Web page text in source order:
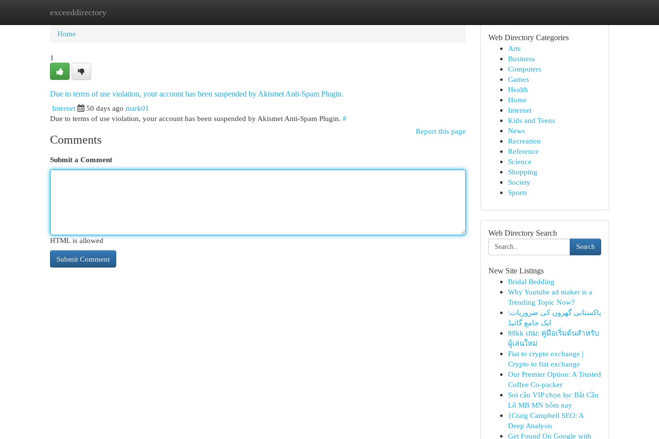
exceeddirectory
Home New Site Listings
Home
1
Due to terms of use violation, your account has been suspended by Akismet Anti-Spam Plugin.
Internet
50 days ago mark01
Due to terms of use violation, your account has been suspended by Akismet Anti-Spam Plugin. #
Report this page
Comments
Submit a Comment
HTML is allowed
Web Directory Categories
Arts
Business
Computers
Games
Health
Home
Internet
Kids and Teens
News
Recreation
Reference
Science
Shopping
Society
Sports
Web Directory Search
Search
New Site Listings
Bridal Bedding
Why Youtube ad maker is a
Trending Topic Now?
پاکستانی گھروں کی ضروریات:
ایک جامع گائیڈ
88kk เกม: คู่มือเริ่มต้นสำหรับ
ผู้เล่นใหม่
Fiat to crypto exchange |
Crypto to fiat exchange
Our Premier Option: A Trusted
Coffee Co-packer
Soi cầu VIP chọn lọc Bắt Cầu
Lô MB MN hôm nay
{Craig Campbell SEO: A
Deep Analysis
Get Found On Google with